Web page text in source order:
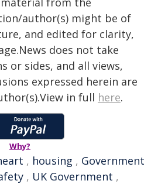
author(s) might be of
and edited for clarity,
does not take
or sides, and all views,
expressed herein are
in full here.
Why?
, housing , Government
, UK Government ,